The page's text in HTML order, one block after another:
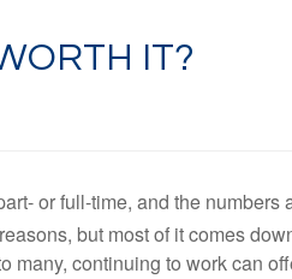
IT?
or full-time, and the numbers
but most of it comes
many, continuing to work can